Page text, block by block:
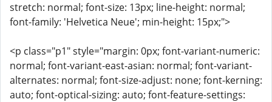
stretch: normal; font-size: 13px; line-height: normal;
font-family: 'Helvetica Neue'; min-height: 15px;">
<p class="p1" style="margin: 0px; font-variant-numeric:
normal; font-variant-east-asian: normal; font-variant-
alternates: normal; font-size-adjust: none; font-kerning:
auto; font-optical-sizing: auto; font-feature-settings: